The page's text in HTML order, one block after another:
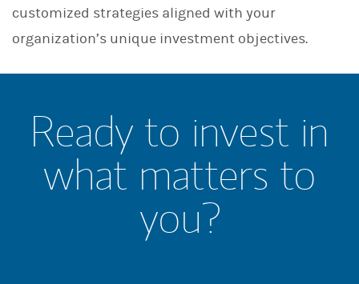
customized strategies aligned with your
organization’s unique investment objectives.
Ready to invest in
what matters to
you?